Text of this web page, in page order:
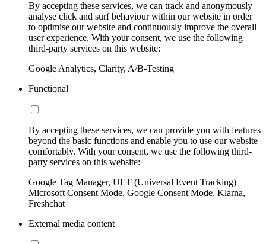
By accepting these services, we can track and anonymously
analyse click and surf behaviour within our website in order
to optimise our website and continuously improve the overall
user experience. With your consent, we use the following
third-party services on this website:
Google Analytics, Clarity, A/B-Testing
Functional
By accepting these services, we can provide you with features
beyond the basic functions and enable you to use our website
comfortably. With your consent, we use the following third-
party services on this website:
Google Tag Manager, UET (Universal Event Tracking)
Microsoft Consent Mode, Google Consent Mode, Klarna,
Freshchat
External media content